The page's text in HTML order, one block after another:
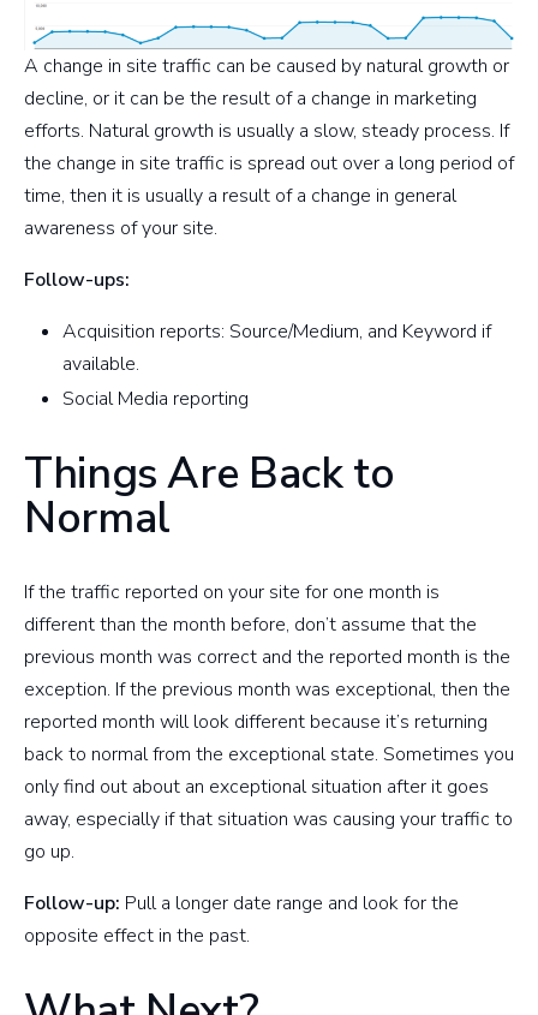
A change in site traffic can be caused by natural growth or
decline, or it can be the result of a change in marketing
efforts. Natural growth is usually a slow, steady process. If
the change in site traffic is spread out over a long period of
time, then it is usually a result of a change in general
awareness of your site.
Follow-ups:
Acquisition reports: Source/Medium, and Keyword if
available.
Social Media reporting
Things Are Back to
Normal
If the traffic reported on your site for one month is
different than the month before, don’t assume that the
previous month was correct and the reported month is the
exception. If the previous month was exceptional, then the
reported month will look different because it’s returning
back to normal from the exceptional state. Sometimes you
only find out about an exceptional situation after it goes
away, especially if that situation was causing your traffic to
go up.
Follow-up: Pull a longer date range and look for the
opposite effect in the past.